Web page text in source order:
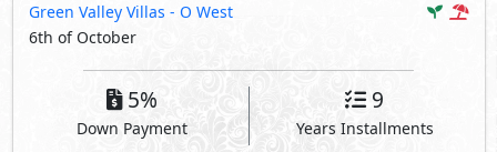
Green Valley Villas - O West
6th of October
5%
Down Payment
9
Years Installments